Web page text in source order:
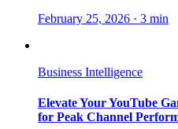
February 25, 2026 · 3 min
Business Intelligence
Elevate Your YouTube
for Peak Channel